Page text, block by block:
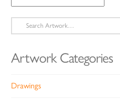
Search
for:
Artwork Categories
Drawings